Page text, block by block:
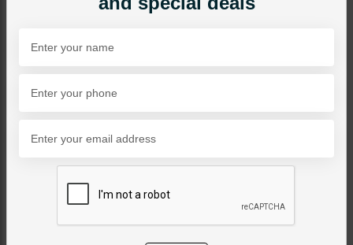
Golden Calligraphy Ring
Category:Rings For Men
PKR 3,500